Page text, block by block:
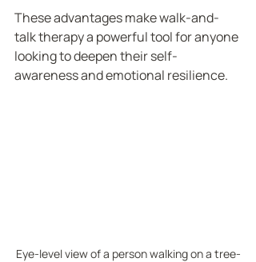
These advantages make walk-and-
talk therapy a powerful tool for anyone
looking to deepen their self-
awareness and emotional resilience.
Eye-level view of a person walking on a tree-